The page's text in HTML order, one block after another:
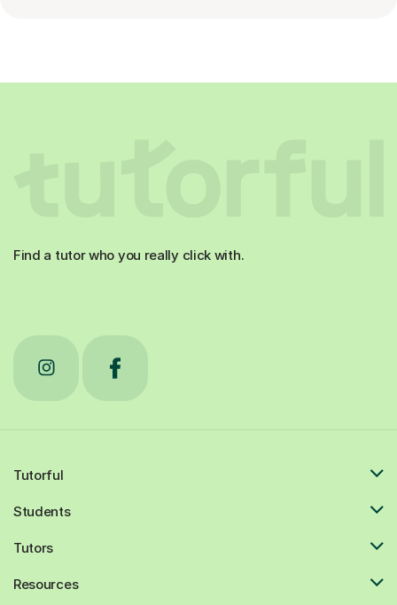
Find a tutor who you really click with.
Tutorful
Students
Tutors
Resources